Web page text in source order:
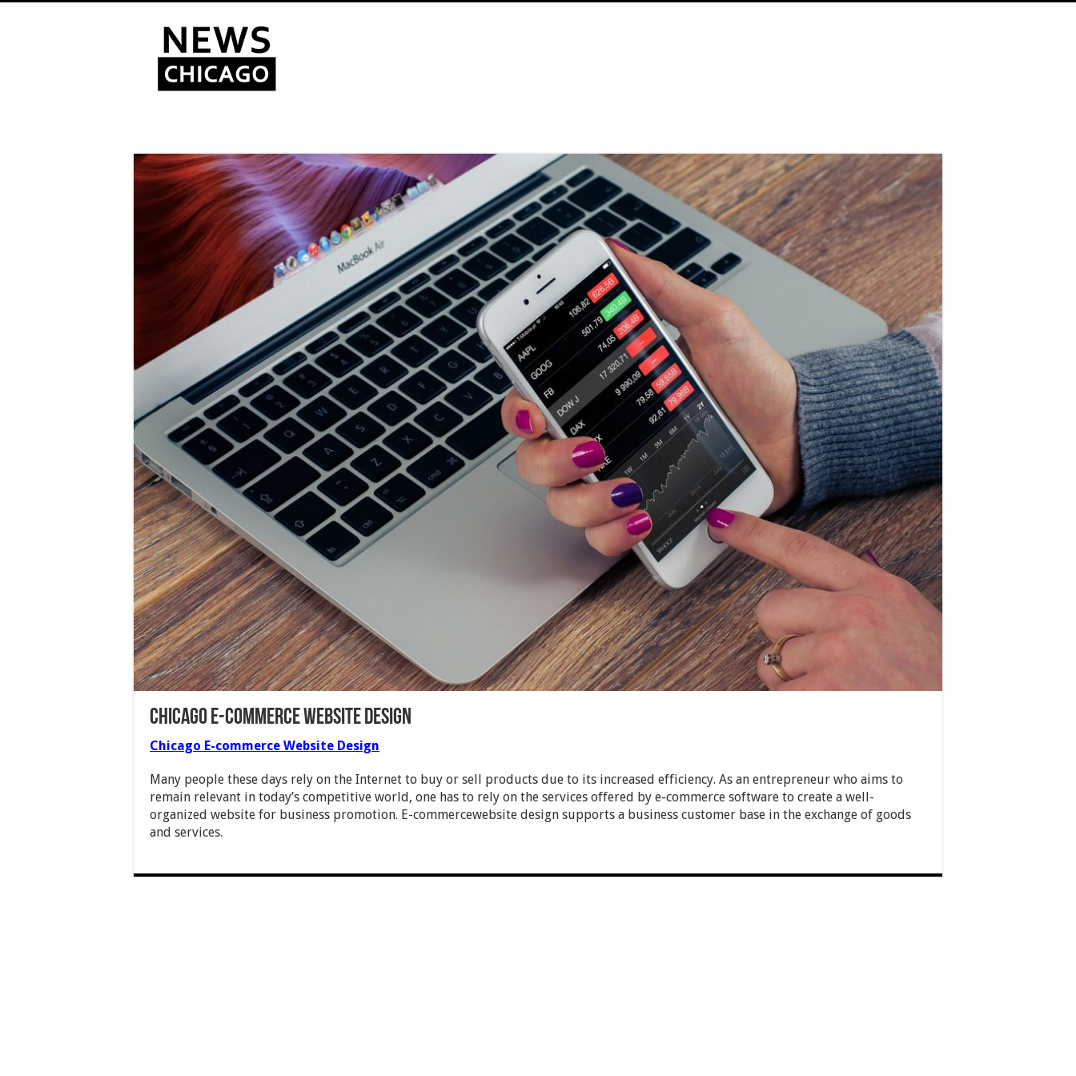
Chicago E-commerce Website Design
Chicago E-commerce Website Design
Many people these days rely on the Internet to buy or sell products due to its increased efficiency. As an entrepreneur who aims to
remain relevant in today’s competitive world, one has to rely on the services offered by e-commerce software to create a well-
organized website for business promotion. E-commercewebsite design supports a business customer base in the exchange of goods
and services.